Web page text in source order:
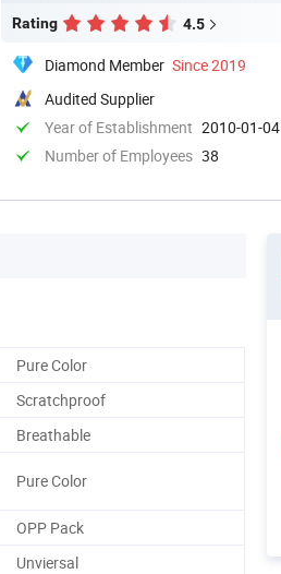
Rating 4.5
Diamond Member Since 2019
Audited Supplier
Year of Establishment 2010-01-04
Number of Employees 38
Pure Color
Scratchproof
Breathable
Pure Color
OPP Pack
Unviersal